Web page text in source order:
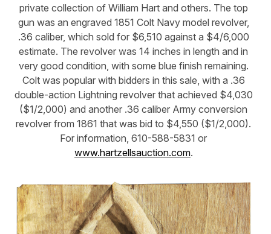
private collection of William Hart and others. The top
gun was an engraved 1851 Colt Navy model revolver,
.36 caliber, which sold for $6,510 against a $4/6,000
estimate. The revolver was 14 inches in length and in
very good condition, with some blue finish remaining.
Colt was popular with bidders in this sale, with a .36
double-action Lightning revolver that achieved $4,030
($1/2,000) and another .36 caliber Army conversion
revolver from 1861 that was bid to $4,550 ($1/2,000).
For information, 610-588-5831 or
www.hartzellsauction.com.